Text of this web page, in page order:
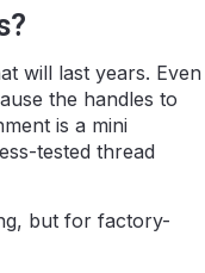
will last years. Even
the handles to
is a mini
tested thread
but for factory-